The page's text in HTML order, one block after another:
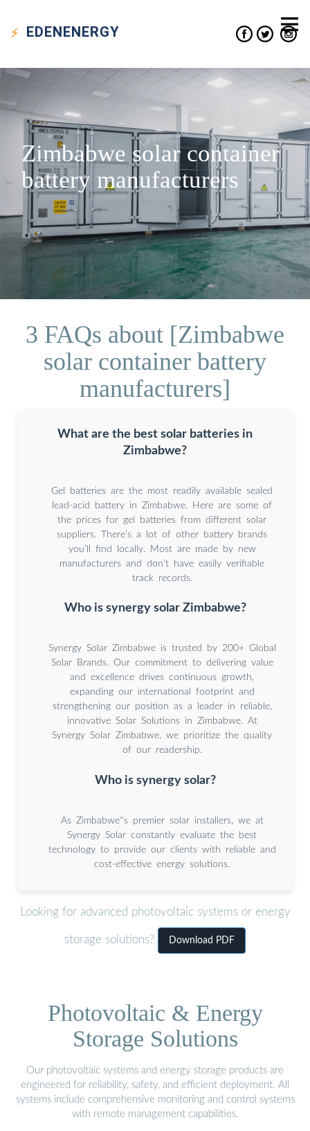
EDENENERGY
Zimbabwe solar container
battery manufacturers
3 FAQs about [Zimbabwe
solar container battery
manufacturers]
What are the best solar batteries in
Zimbabwe?
Gel batteries are the most readily available sealed
lead-acid battery in Zimbabwe. Here are some of
the prices for gel batteries from different solar
suppliers. There’s a lot of other battery brands
you’ll find locally. Most are made by new
manufacturers and don’t have easily verifiable
track records.
Who is synergy solar Zimbabwe?
Synergy Solar Zimbabwe is trusted by 200+ Global
Solar Brands. Our commitment to delivering value
and excellence drives continuous growth,
expanding our international footprint and
strengthening our position as a leader in reliable,
innovative Solar Solutions in Zimbabwe. At
Synergy Solar Zimbabwe, we prioritize the quality
of our readership.
Who is synergy solar?
As Zimbabwe''s premier solar installers, we at
Synergy Solar constantly evaluate the best
technology to provide our clients with reliable and
cost-effective energy solutions.
Looking for advanced photovoltaic systems or energy
storage solutions? Download PDF
Photovoltaic & Energy
Storage Solutions
Our photovoltaic systems and energy storage products are
engineered for reliability, safety, and efficient deployment. All
systems include comprehensive monitoring and control systems
with remote management capabilities.